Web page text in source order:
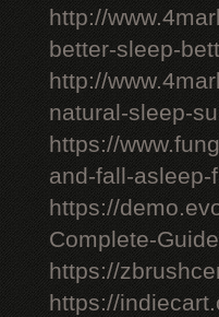
http://
better-sleep-
http://
natural-sleep-
https://
and-fall-
https://
Complete-
https://
https://